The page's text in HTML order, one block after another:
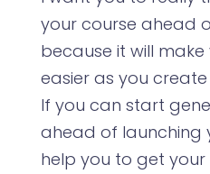
your course ahead
because it will
easier as you
If you can start
ahead of launching
help you to get